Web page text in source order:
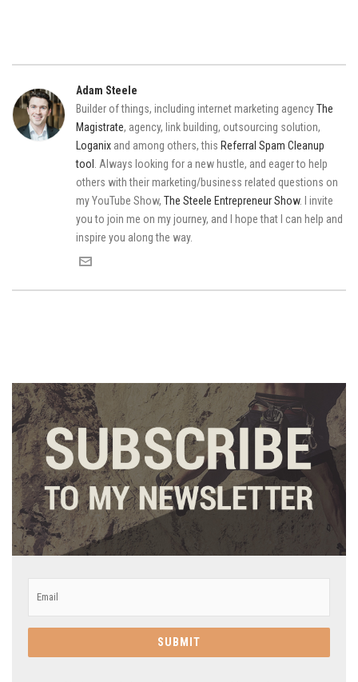
Adam Steele
Builder of things, including internet marketing agencyThe
Magistrate, agency, link building, outsourcing solution,
Loganix and among others, this Referral Spam Cleanup
tool
. Always looking for a new hustle, and eager to help
others with their marketing/business related questions on
my YouTube Show, The Steele Entrepreneur Show. I invite
you to join me on my journey, and I hope that I can help and
inspire you along the way.